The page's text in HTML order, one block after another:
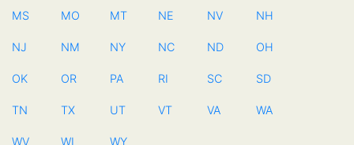
MS MO MT NE NV NH
NJ NM NY NC ND OH
OK OR PA RI SC SD
TN TX UT VT VA WA
WV WI WY